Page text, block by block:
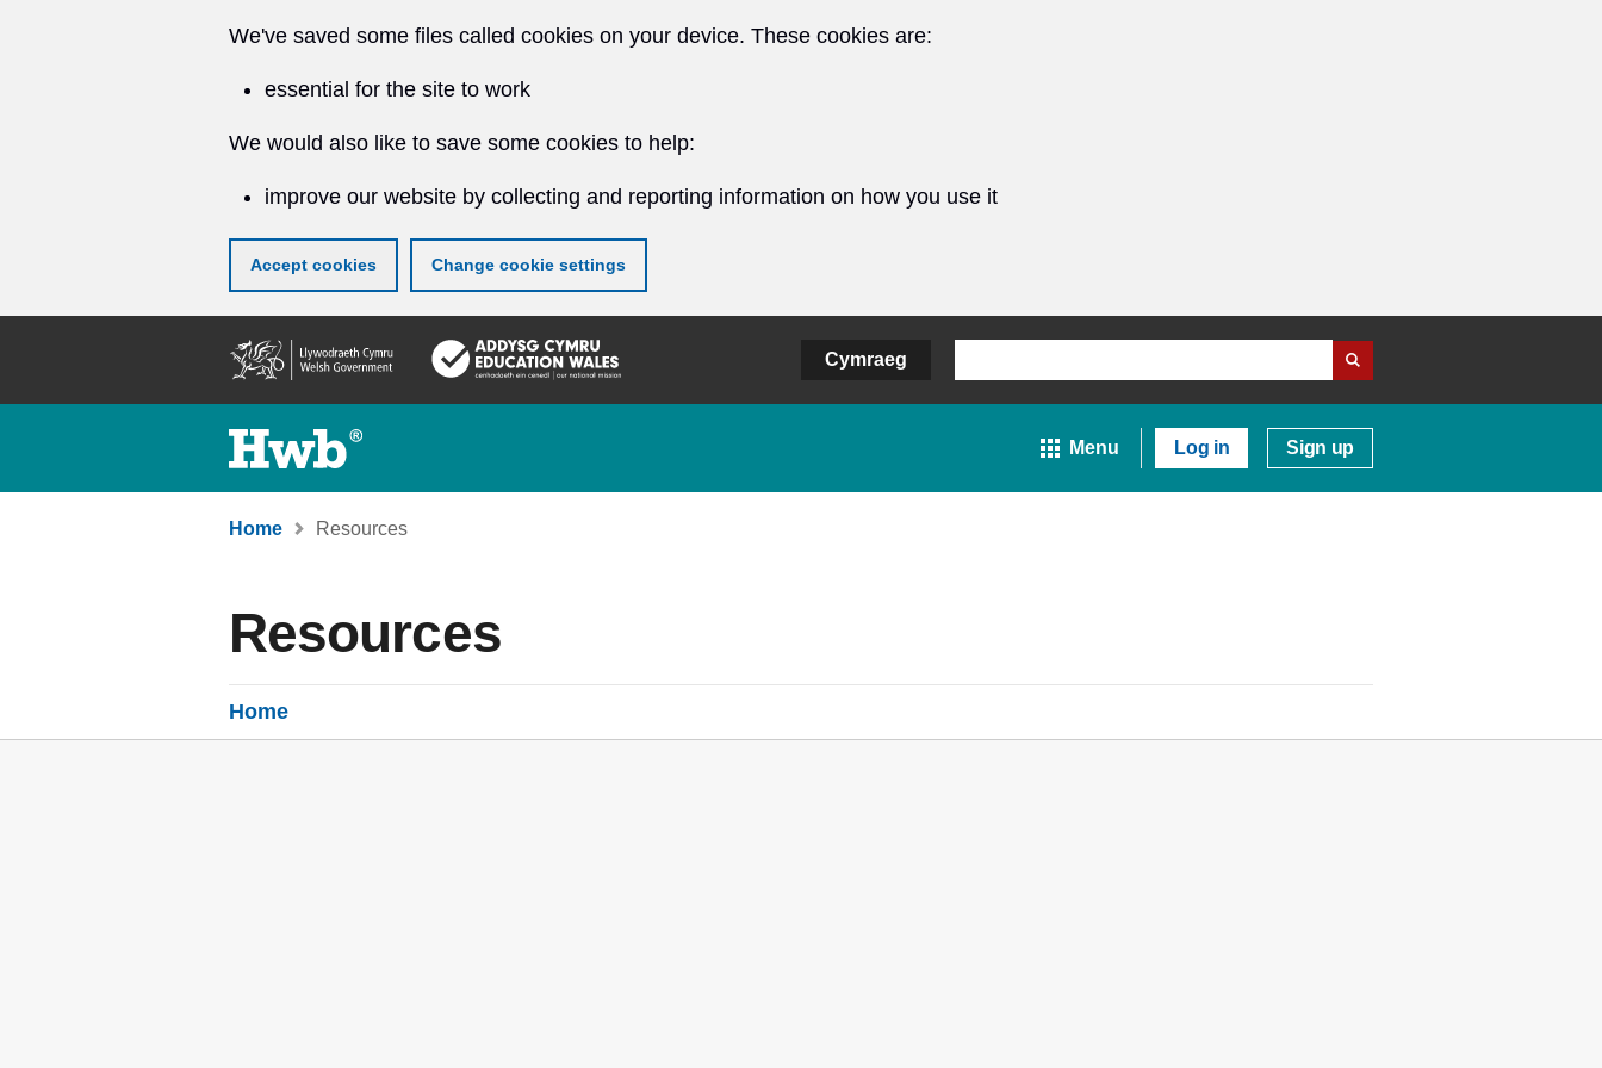
We've saved some files called cookies on your device. These cookies are:
essential for the site to work
We would also like to save some cookies to help:
improve our website by collecting and reporting information on how you use it
Accept cookies Change cookie settings
content
Cymraeg
Menu Log in Sign up
Home Resources
Resources
Home